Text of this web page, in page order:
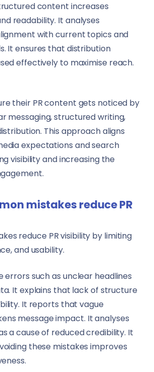
content increases
readability. It analyses
with current topics and
It ensures that distribution
effectively to maximise reach.
their PR content gets noticed by
messaging, structured writing,
This approach aligns
expectations and search
visibility and increasing the
mistakes reduce PR
reduce PR visibility by limiting
and usability.
errors such as unclear headlines
It explains that lack of structure
It reports that vague
message impact. It analyses
a cause of reduced credibility. It
these mistakes improves